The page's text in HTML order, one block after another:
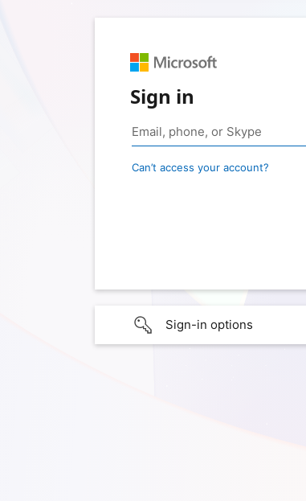
Sign in
Can’t access your account?
Sign-in options